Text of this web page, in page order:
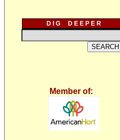
D I G D E E P E R
Member of: